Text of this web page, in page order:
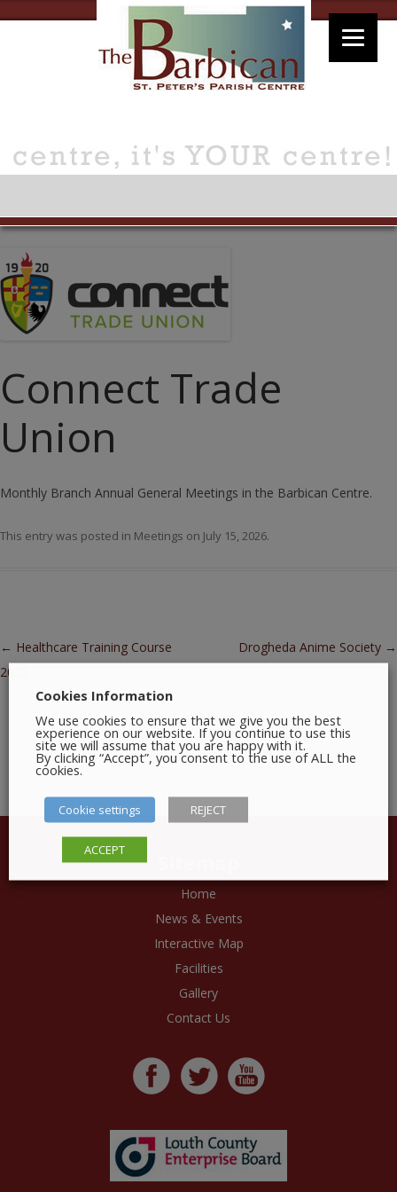
Connect Trade
Union
Monthly Branch Annual General Meetings in the Barbican Centre.
This entry was posted in Meetings on July 15, 2026.
Post navigation
← Healthcare Training Course
2023
Drogheda Anime Society →
Home
News & Events
Interactive Map
Facilities
Gallery
Contact Us
Cookies Information
We use cookies to ensure that we give you the best
experience on our website. If you continue to use this
site we will assume that you are happy with it.
By clicking “Accept”, you consent to the use of ALL the
cookies.
Cookie settings REJECT
ACCEPT